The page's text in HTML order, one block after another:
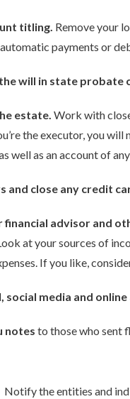
titling. Remove your
payments or
will in state probate
estate. Work with
the executor, you
well as an account of
close any credit
advisor and
at your sources of
If you like,
social media and
notes to those who sent
Notify the entities and